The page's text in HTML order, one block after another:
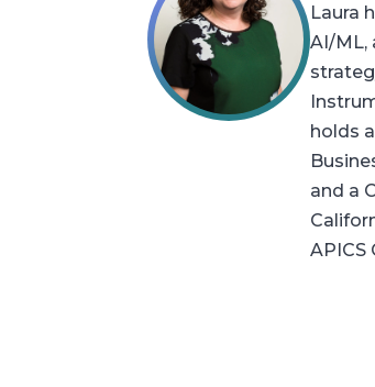
Laura
AI/ML,
holds
and a
APICS